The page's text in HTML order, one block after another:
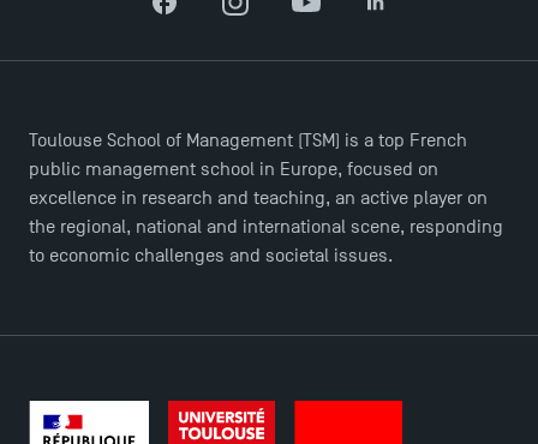
News
FacebookInstagramYouTubeLinkedIn
Toulouse School of Management (TSM) is a top French
public management school in Europe, focused on
excellence in research and teaching, an active player on
the regional, national and international scene, responding
to economic challenges and societal issues.